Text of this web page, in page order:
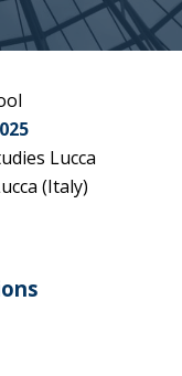
Lucca
(Italy)